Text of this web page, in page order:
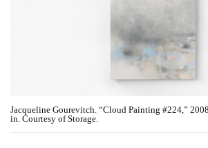
Jacqueline Gourevitch. “Cloud Painting #224,”
in. Courtesy of Storage.